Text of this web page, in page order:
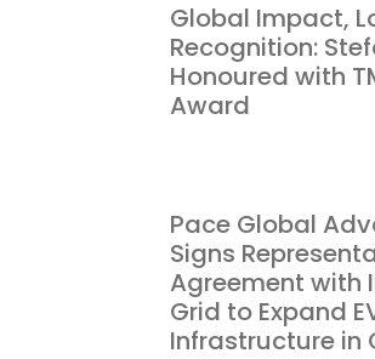
Global Impact,
Recognition:
Honoured with
Award
Pace Global
Signs
Agreement with
Grid to Expand
Infrastructure in